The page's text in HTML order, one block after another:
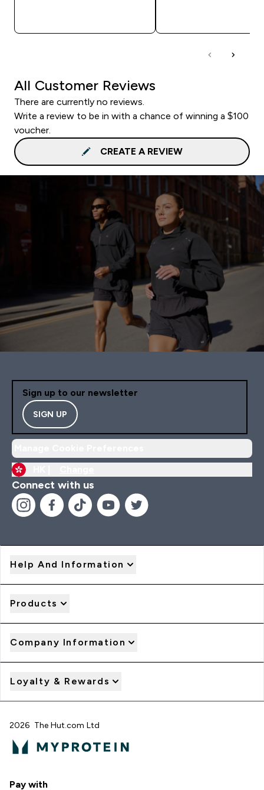
All Customer Reviews
There are currently no reviews.
Write a review to be in with a chance of winning a $100
voucher.
CREATE A REVIEW
Sign up to our newsletter
SIGN UP
Connect with us
Help And Information
Products
Company Information
Loyalty & Rewards
2026 The Hut.com Ltd
Pay with